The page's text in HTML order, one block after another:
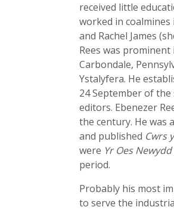
received little
worked in
and Rachel James
Rees was
Carbondale,
Ystalyfera. He
24 September of the
editors. Ebenezer
the century. He was
and published Cwrs
were Yr Oes Newydd
period.
Probably his most
to serve the